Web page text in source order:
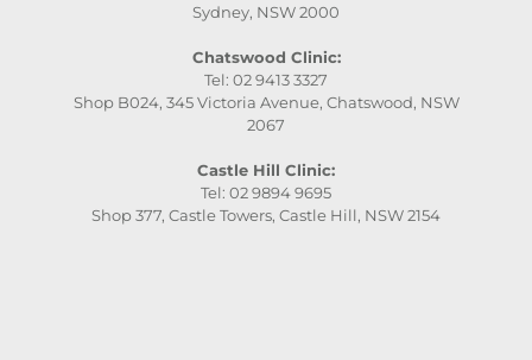
Sydney, NSW 2000
Chatswood Clinic:
Tel: 02 9413 3327
Shop B024, 345 Victoria Avenue, Chatswood, NSW
2067
Castle Hill Clinic:
Tel: 02 9894 9695
Shop 377, Castle Towers, Castle Hill, NSW 2154